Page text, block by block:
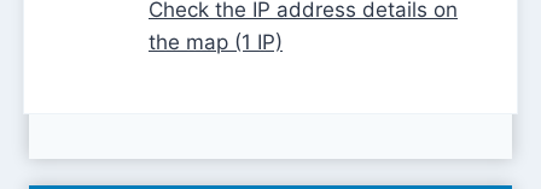
Check the IP address details on
the map (1 IP)